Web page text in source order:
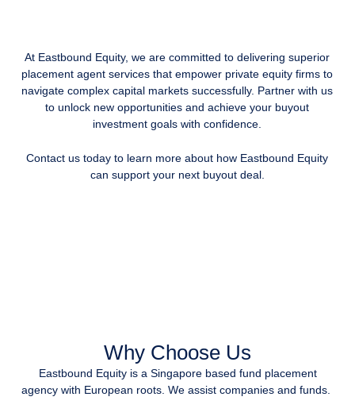
At Eastbound Equity, we are committed to delivering superior
placement agent services that empower private equity firms to
navigate complex capital markets successfully. Partner with us
to unlock new opportunities and achieve your buyout
investment goals with confidence.
Contact us today to learn more about how Eastbound Equity
can support your next buyout deal.
Why Choose Us
Eastbound Equity is a Singapore based fund placement
agency with European roots. We assist companies and funds.